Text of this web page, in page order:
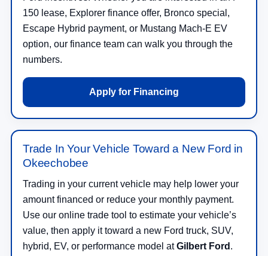
150 lease, Explorer finance offer, Bronco special,
Escape Hybrid payment, or Mustang Mach-E EV
option, our finance team can walk you through the
numbers.
Apply for Financing
Trade In Your Vehicle Toward a New Ford in
Okeechobee
Trading in your current vehicle may help lower your
amount financed or reduce your monthly payment.
Use our online trade tool to estimate your vehicle’s
value, then apply it toward a new Ford truck, SUV,
hybrid, EV, or performance model atGilbert Ford .